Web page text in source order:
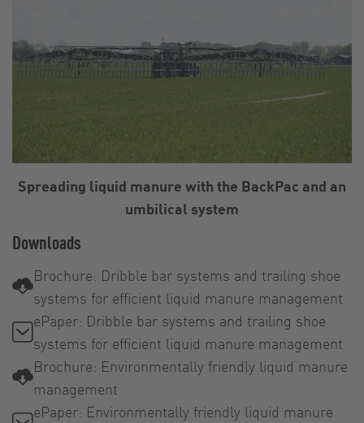
Spreading liquid manure with the BackPac and an
umbilical system
Downloads
Brochure: Dribble bar systems and trailing shoe
systems for efficient liquid manure management
ePaper: Dribble bar systems and trailing shoe
systems for efficient liquid manure management
Brochure: Environmentally friendly liquid manure
management
ePaper: Environmentally friendly liquid manure